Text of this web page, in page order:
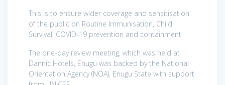
This is to ensure wider coverage and sensitisation
of the public on Routine Immunisation, Child
Survival, COVID-19 prevention and containment.
The one-day review meeting, which was held at
Dannic Hotels, Enugu was backed by the National
Orientation Agency (NOA), Enugu State with support